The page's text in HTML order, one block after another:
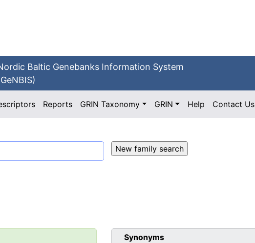
Baltic Genebanks Information System
Reports GRIN Taxonomy GRIN Help Contact Us
Synonyms